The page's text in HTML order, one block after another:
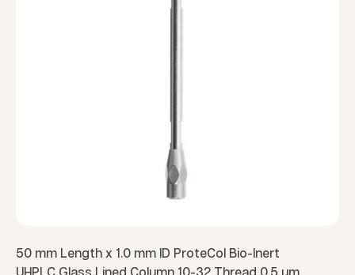
50 mm Length x 1.0 mm ID ProteCol Bio-Inert